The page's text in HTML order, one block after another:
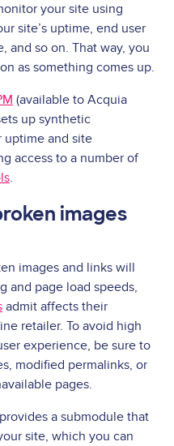
your site using
site’s uptime, end user
and so on. That way, you
as something comes up.
(available to Acquia
up synthetic
uptime and site
access to a number of
.
images
images and links will
and page load speeds,
admit affects their
retailer. To avoid high
experience, be sure to
modified permalinks, or
pages.
a submodule that
site, which you can